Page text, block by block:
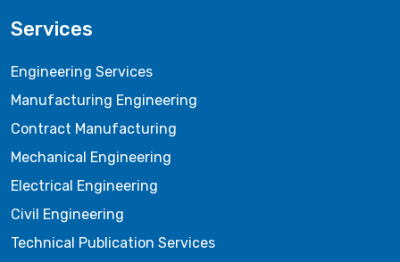
Services
Engineering Services
Manufacturing Engineering
Contract Manufacturing
Mechanical Engineering
Electrical Engineering
Civil Engineering
Technical Publication Services